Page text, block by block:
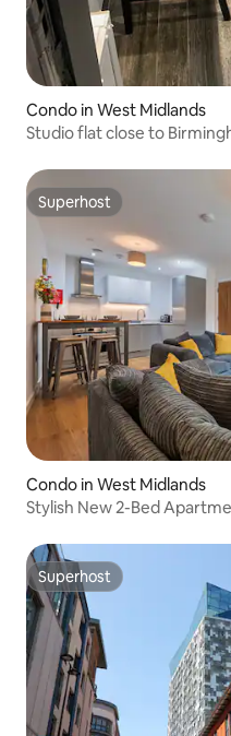
Condo in West Midlands
Studio flat close to
Superhost
Superhost
Condo in West Midlands
Stylish New 2-Bed
Superhost
Superhost